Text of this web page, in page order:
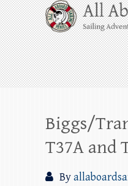
Skip
to
content
All
Whale Watching
Harbor through the
beyond!
Biggs/
T37A and
By